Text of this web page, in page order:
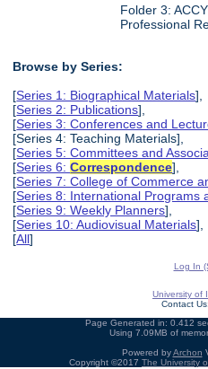
Folder 3:
Professional
Browse by Series:
[Series 1: Biographical Materials],
[Series 2: Publications],
[Series 3: Conferences and
[Series 4: Teaching Materials],
[Series 5: Committees and
[Series 6:Correspondence],
[Series 7: College of Commerce
[Series 8: International Programs
[Series 9: Weekly Planners],
[Series 10: Audiovisual Materials],
[All]
Log In
University of
Contact Us:
Page Generated in: 0.412
Using 7.09MB of
Powered byArchon
Copyright ©2017 The University